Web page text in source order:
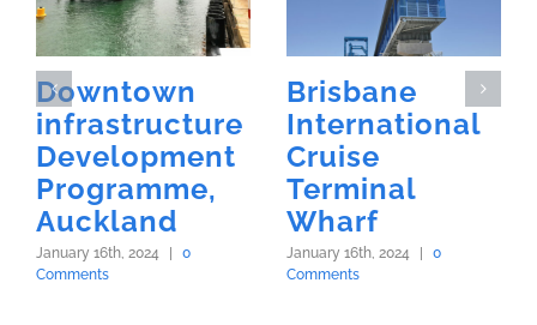
Downtown
infrastructure
Development
Programme,
Auckland
January 16th, 2024 |
0
Comments
Brisbane
International
Cruise
Terminal
Wharf
January 16th, 2024 |
0
Comments